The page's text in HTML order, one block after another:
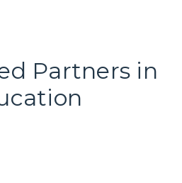
Partners in